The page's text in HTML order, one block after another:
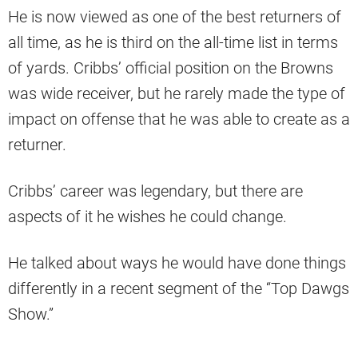
He is now viewed as one of the best returners of
all time, as he is third on the all-time list in terms
of yards. Cribbs’ official position on the Browns
was wide receiver, but he rarely made the type of
impact on offense that he was able to create as a
returner.
Cribbs’ career was legendary, but there are
aspects of it he wishes he could change.
He talked about ways he would have done things
differently in a recent segment of the “Top Dawgs
Show.”